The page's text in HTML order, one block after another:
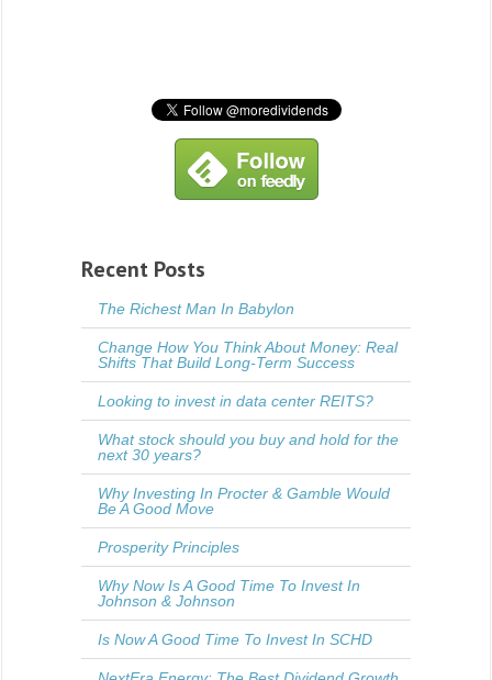
Recent Posts
The Richest Man In Babylon
Change How You Think About Money: Real
Shifts That Build Long-Term Success
Looking to invest in data center REITS?
What stock should you buy and hold for the
next 30 years?
Why Investing In Procter & Gamble Would
Be A Good Move
Prosperity Principles
Why Now Is A Good Time To Invest In
Johnson & Johnson
Is Now A Good Time To Invest In SCHD